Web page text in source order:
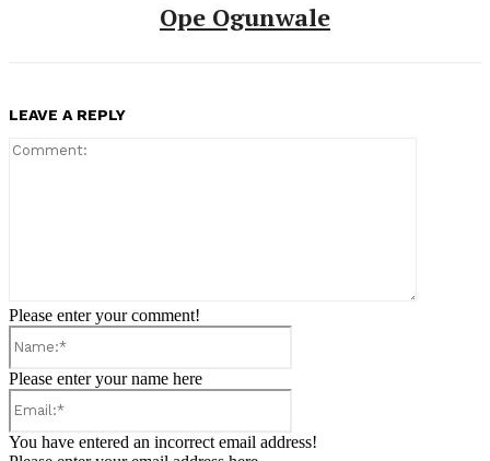
Ope Ogunwale
LEAVE A REPLY
Please enter your comment!
Please enter your name here
You have entered an incorrect email address!